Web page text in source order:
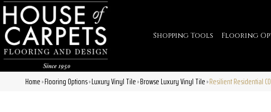
Shopping Tools Flooring
Home»Flooring Options»Luxury Vinyl Tile»Browse Luxury Vinyl Tile»Resilient Residential